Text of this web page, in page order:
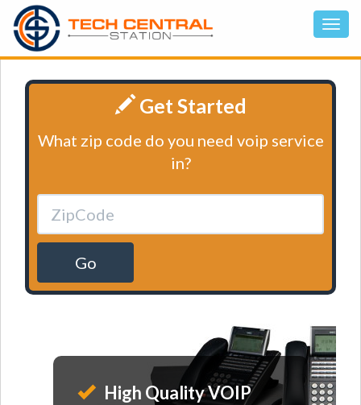
Get Started
What zip code do you need voip service
in?
Go
High Quality VOIP